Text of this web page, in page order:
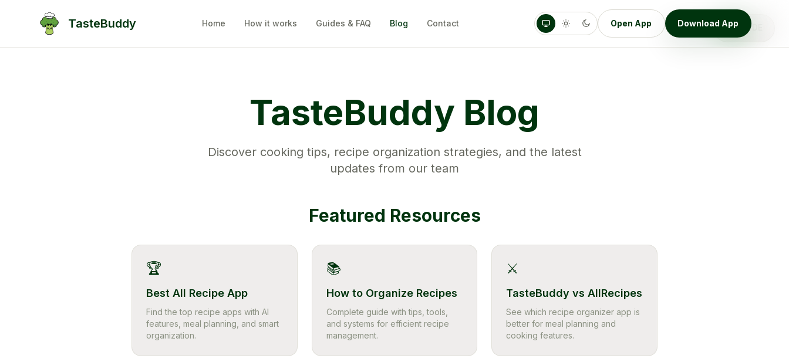
TasteBuddy Home How it works Guides & FAQ Blog Contact Open App Download App
EN
TasteBuddy Blog
Discover cooking tips, recipe organization strategies, and the latest
updates from our team
Featured Resources
🏆
Best All Recipe App
Find the top recipe apps with AI
features, meal planning, and smart
organization.
📚
How to Organize Recipes
Complete guide with tips, tools,
and systems for efficient recipe
management.
⚔️
TasteBuddy vs AllRecipes
See which recipe organizer app is
better for meal planning and
cooking features.